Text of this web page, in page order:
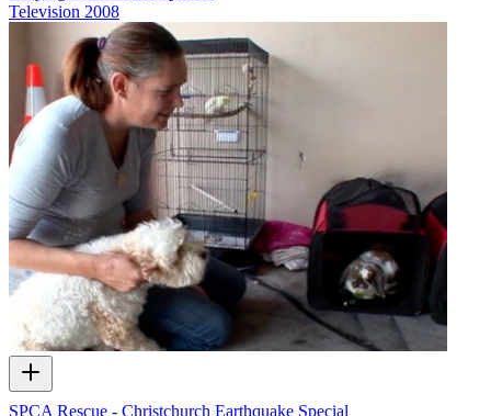
Television 2008
SPCA Rescue - Christchurch Earthquake Special